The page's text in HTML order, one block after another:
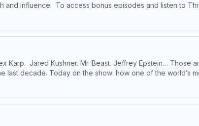
sponsor-free, subscribe to
pcm.adswizz.com for information about our collection
Karp. Jared Kushner. Mr. Beast. Jeffrey Epstein…
last decade. Today on the show: how one of the world’s
of us.To access bonus episodes and listen to